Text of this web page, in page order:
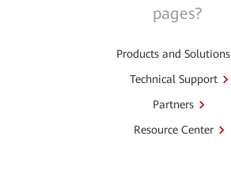
pages?
Products and Solutions
Technical Support
Partners
Resource Center